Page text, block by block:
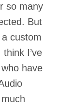
so many
But
custom
I’ve
have